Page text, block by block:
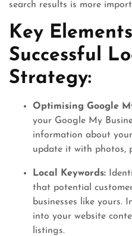
search results is more
Key
Successful
Strategy:
Optimising Google
your Google My
information about
update it with photos,
Local Keywords:
that potential
businesses like yours.
into your website
listings.